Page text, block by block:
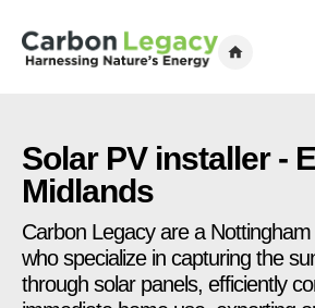
Solar PV installer -
Midlands
Carbon Legacy are a
who specialize in capturing the
through solar panels, efficiently